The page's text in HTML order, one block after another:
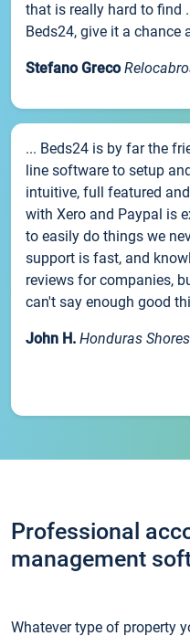
that is really hard to find
Beds24, give it a chance
Stefano Greco
... Beds24 is by far the
line software to setup
intuitive, full featured
with Xero and Paypal is
to easily do things we
support is fast, and
reviews for companies,
can't say enough good
John H. Honduras
Professional
management
Whatever type of property